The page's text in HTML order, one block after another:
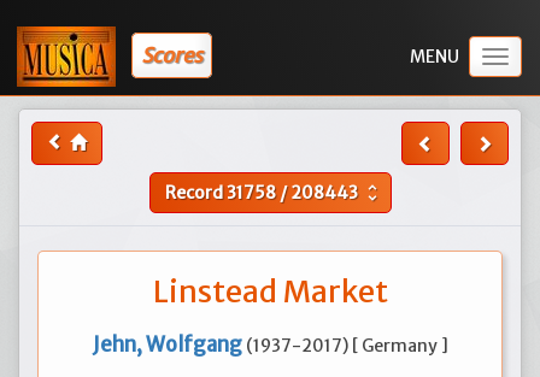
Scores
Record31758/208443 unfold_more
Linstead Market
Jehn, Wolfgang (1937-2017) [ Germany ]